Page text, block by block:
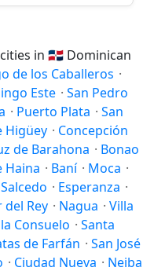
in 🇩🇴 Dominican
de los Caballeros ·
Este · San Pedro
· Puerto Plata · San
Higüey · Concepción
de Barahona · Bonao
Haina · Baní · Moca ·
Salcedo · Esperanza ·
Rey · Nagua · Villa
Consuelo · Santa
de Farfán · San José
· Ciudad Nueva · Neiba